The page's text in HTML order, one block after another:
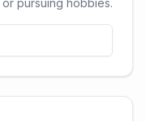
pursuing hobbies.